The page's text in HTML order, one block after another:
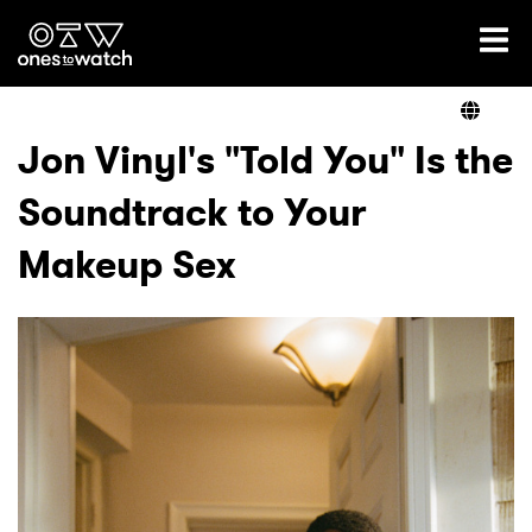
Ones2Watch Home
Genre
Read
Videos
Podcast
Jon Vinyl's "Told You" Is the
Soundtrack to Your
Makeup Sex